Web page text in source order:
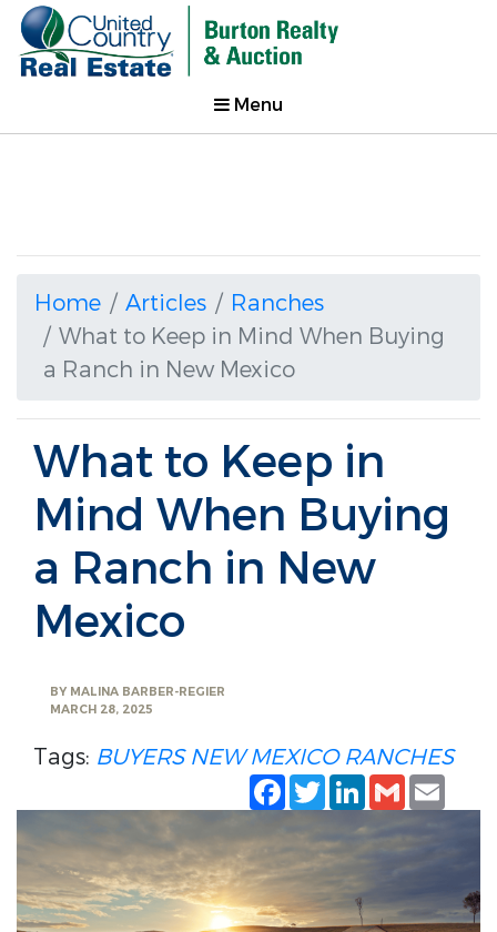
Menu
Home Articles
Ranches
What to Keep in Mind When Buying
a Ranch in New Mexico
What to Keep in
Mind When Buying
a Ranch in New
Mexico
BY MALINA BARBER-REGIER
MARCH 28, 2025
Tags: BUYERS NEW MEXICO RANCHES
Facebook
TwitterLinkedIn
Gmail